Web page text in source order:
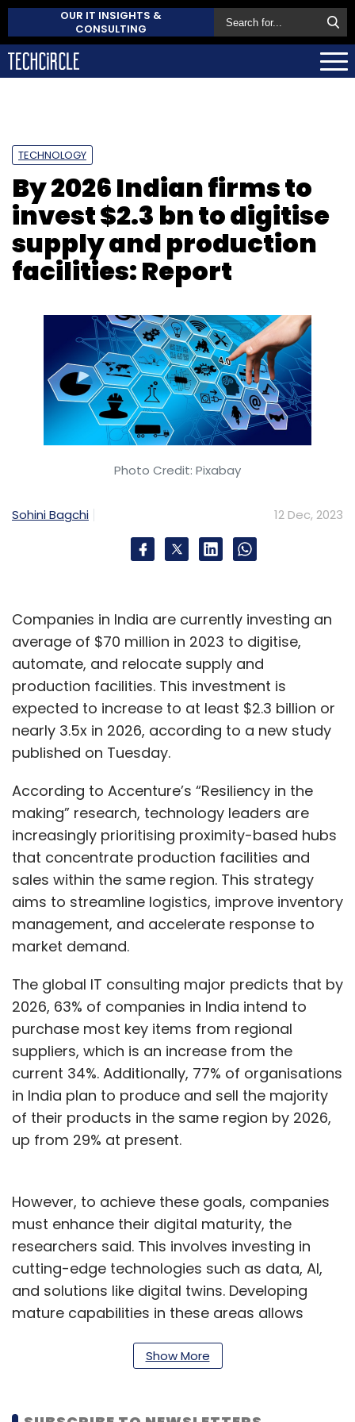
OUR IT INSIGHTS &
CONSULTING
TECHNOLOGY
By 2026 Indian firms to
invest $2.3 bn to digitise
supply and production
facilities: Report
Photo Credit: Pixabay
Sohini Bagchi 12 Dec, 2023
Companies in India are currently investing an
average of $70 million in 2023 to digitise,
automate, and relocate supply and
production facilities. This investment is
expected to increase to at least $2.3 billion or
nearly 3.5x in 2026, according to a new study
published on Tuesday.
According to Accenture’s “Resiliency in the
making” research, technology leaders are
increasingly prioritising proximity-based hubs
that concentrate production facilities and
sales within the same region. This strategy
aims to streamline logistics, improve inventory
management, and accelerate response to
market demand.
The global IT consulting major predicts that by
2026, 63% of companies in India intend to
purchase most key items from regional
suppliers, which is an increase from the
current 34%. Additionally, 77% of organisations
in India plan to produce and sell the majority
of their products in the same region by 2026,
up from 29% at present.
However, to achieve these goals, companies
must enhance their digital maturity, the
researchers said. This involves investing in
cutting-edge technologies such as data, AI,
and solutions like digital twins. Developing
mature capabilities in these areas allows
chains and autonomous production.
Show More